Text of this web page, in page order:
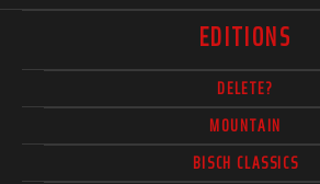
EDITIONS
DELETE?
MOUNTAIN
BISCH CLASSICS